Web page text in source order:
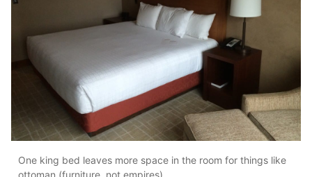
One king bed leaves more space in the room for things like